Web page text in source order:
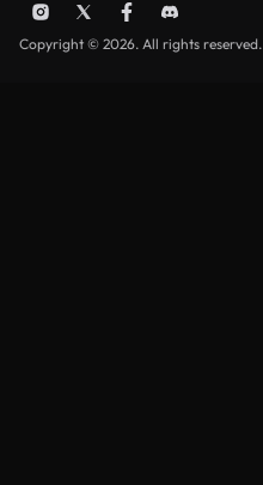
Copyright © 2026. All rights reserved.